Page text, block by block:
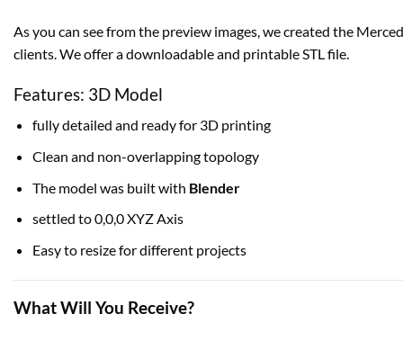
As you can see from the preview images, we created the
clients. We offer a downloadable and printable STL file.
Features: 3D Model
fully detailed and ready for 3D printing
Clean and non-overlapping topology
The model was built with Blender
settled to 0,0,0 XYZ Axis
Easy to resize for different projects
What Will You Receive?